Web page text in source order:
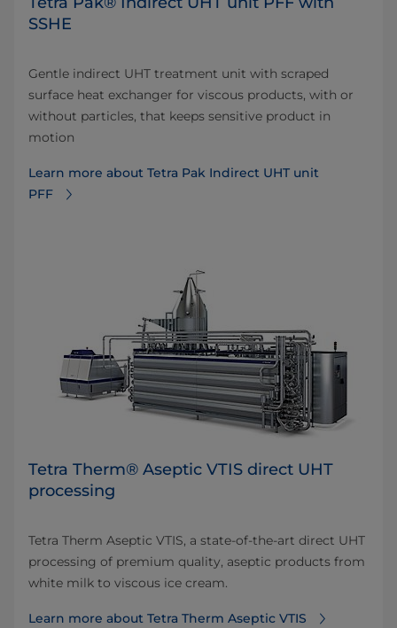
SSHE
Gentle indirect UHT treatment unit with scraped
surface heat exchanger for viscous products, with or
without particles, that keeps sensitive product in
motion
Learn more about Tetra Pak Indirect UHT unit
PFF
Tetra Therm® Aseptic VTIS direct UHT
processing
Tetra Therm Aseptic VTIS, a state-of-the-art direct UHT
processing of premium quality, aseptic products from
white milk to viscous ice cream.
Learn more about Tetra Therm Aseptic VTIS